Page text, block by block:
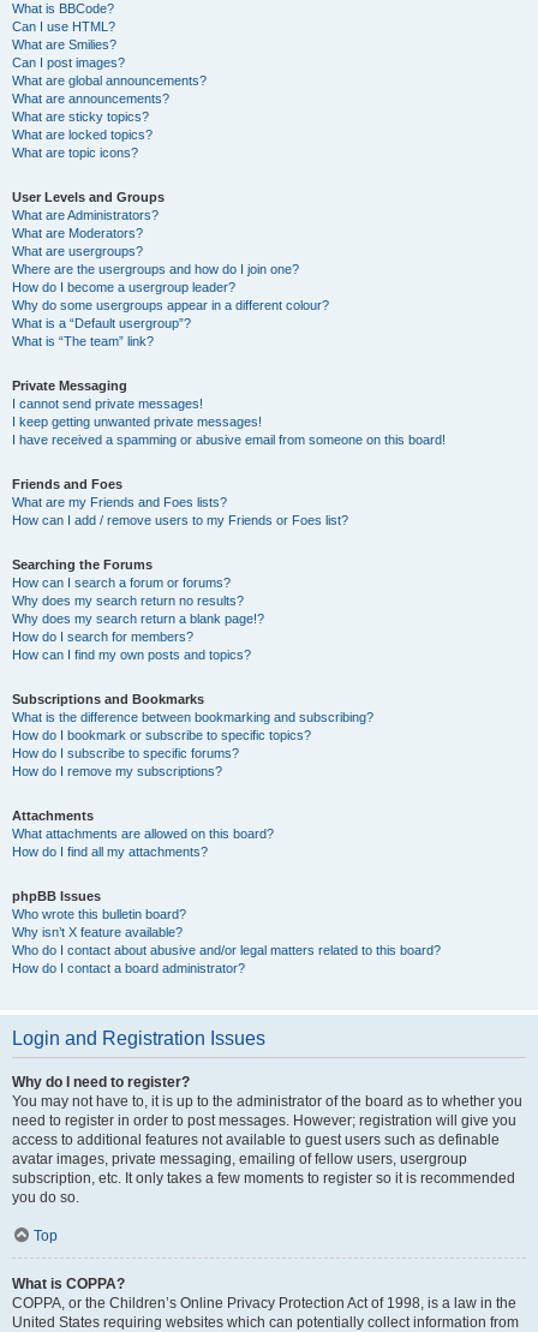
What is BBCode?
Can I use HTML?
What are Smilies?
Can I post images?
What are global announcements?
What are announcements?
What are sticky topics?
What are locked topics?
What are topic icons?
User Levels and Groups
What are Administrators?
What are Moderators?
What are usergroups?
Where are the usergroups and how do I join one?
How do I become a usergroup leader?
Why do some usergroups appear in a different colour?
What is a “Default usergroup”?
What is “The team” link?
Private Messaging
I cannot send private messages!
I keep getting unwanted private messages!
I have received a spamming or abusive email from someone on this board!
Friends and Foes
What are my Friends and Foes lists?
How can I add / remove users to my Friends or Foes list?
Searching the Forums
How can I search a forum or forums?
Why does my search return no results?
Why does my search return a blank page!?
How do I search for members?
How can I find my own posts and topics?
Subscriptions and Bookmarks
What is the difference between bookmarking and subscribing?
How do I bookmark or subscribe to specific topics?
How do I subscribe to specific forums?
How do I remove my subscriptions?
Attachments
What attachments are allowed on this board?
How do I find all my attachments?
phpBB Issues
Who wrote this bulletin board?
Why isn’t X feature available?
Who do I contact about abusive and/or legal matters related to this board?
How do I contact a board administrator?
Login and Registration Issues
Why do I need to register?
You may not have to, it is up to the administrator of the board as to whether you
need to register in order to post messages. However; registration will give you
access to additional features not available to guest users such as definable
avatar images, private messaging, emailing of fellow users, usergroup
subscription, etc. It only takes a few moments to register so it is recommended
you do so.
Top
What is COPPA?
COPPA, or the Children’s Online Privacy Protection Act of 1998, is a law in the
United States requiring websites which can potentially collect information from